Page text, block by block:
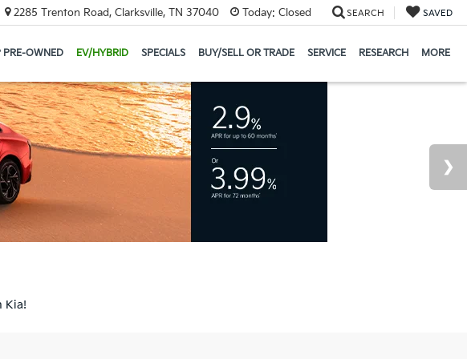
2285 Trenton Road, Clarksville, TN 37040 Today: Closed SEARCH SAVED
PRE-OWNED EV/HYBRID SPECIALS BUY/SELL OR TRADE SERVICE RESEARCH MORE
Kia!